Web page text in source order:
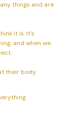
things and are
it is. It's
and when we
their body